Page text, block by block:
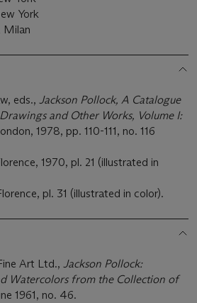
York
Milan
eds., Jackson Pollock, A Catalogue
and Other Works, Volume I:
1978, pp. 110-111, no. 116
1970, pl. 21 (illustrated in
pl. 31 (illustrated in color).
Art Ltd., Jackson Pollock:
Watercolors from the Collection of
1961, no. 46.